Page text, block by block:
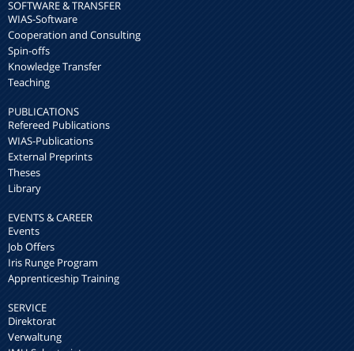
SOFTWARE & TRANSFER
WIAS-Software
Cooperation and Consulting
Spin-offs
Knowledge Transfer
Teaching
PUBLICATIONS
Refereed Publications
WIAS-Publications
External Preprints
Theses
Library
EVENTS & CAREER
Events
Job Offers
Iris Runge Program
Apprenticeship Training
SERVICE
Direktorat
Verwaltung